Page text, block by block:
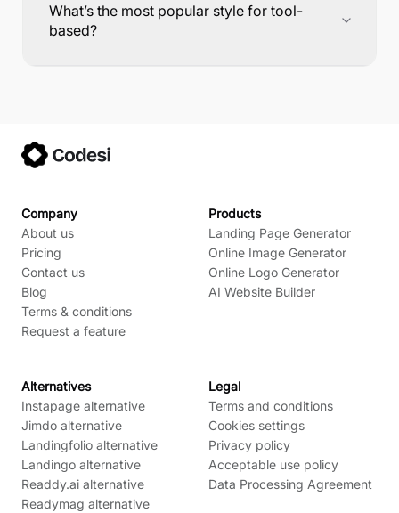
What’s the most popular style for tool-
based?
Company
About us
Pricing
Contact us
Blog
Terms & conditions
Request a feature
Products
Landing Page Generator
Online Image Generator
Online Logo Generator
AI Website Builder
Alternatives
Instapage alternative
Jimdo alternative
Landingfolio alternative
Landingo alternative
Readdy.ai alternative
Readymag alternative
Legal
Terms and conditions
Cookies settings
Privacy policy
Acceptable use policy
Data Processing Agreement